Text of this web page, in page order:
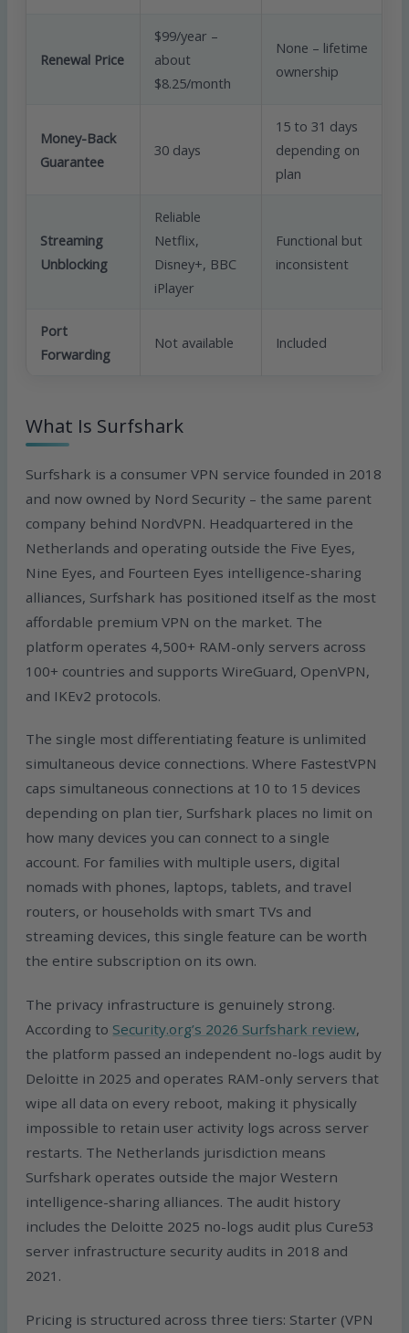
Renewal Price
$99/year –
about
$8.25/month
None – lifetime
ownership
Money-Back
Guarantee
30 days
15 to 31 days
depending on
plan
Streaming
Unblocking
Reliable
Netflix,
Disney+, BBC
iPlayer
Functional but
inconsistent
Port
Forwarding
Not available Included
What Is Surfshark
Surfshark is a consumer VPN service founded in 2018
and now owned by Nord Security – the same parent
company behind NordVPN. Headquartered in the
Netherlands and operating outside the Five Eyes,
Nine Eyes, and Fourteen Eyes intelligence-sharing
alliances, Surfshark has positioned itself as the most
affordable premium VPN on the market. The
platform operates 4,500+ RAM-only servers across
100+ countries and supports WireGuard, OpenVPN,
and IKEv2 protocols.
The single most differentiating feature is unlimited
simultaneous device connections. Where FastestVPN
caps simultaneous connections at 10 to 15 devices
depending on plan tier, Surfshark places no limit on
how many devices you can connect to a single
account. For families with multiple users, digital
nomads with phones, laptops, tablets, and travel
routers, or households with smart TVs and
streaming devices, this single feature can be worth
the entire subscription on its own.
The privacy infrastructure is genuinely strong.
According to Security.org’s 2026 Surfshark review,
the platform passed an independent no-logs audit by
Deloitte in 2025 and operates RAM-only servers that
wipe all data on every reboot, making it physically
impossible to retain user activity logs across server
restarts. The Netherlands jurisdiction means
Surfshark operates outside the major Western
intelligence-sharing alliances. The audit history
includes the Deloitte 2025 no-logs audit plus Cure53
server infrastructure security audits in 2018 and
2021.
Pricing is structured across three tiers: Starter (VPN